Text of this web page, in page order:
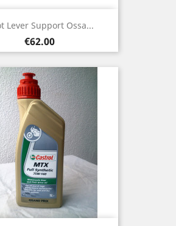
Lever Support Ossa...
Price
€62.00